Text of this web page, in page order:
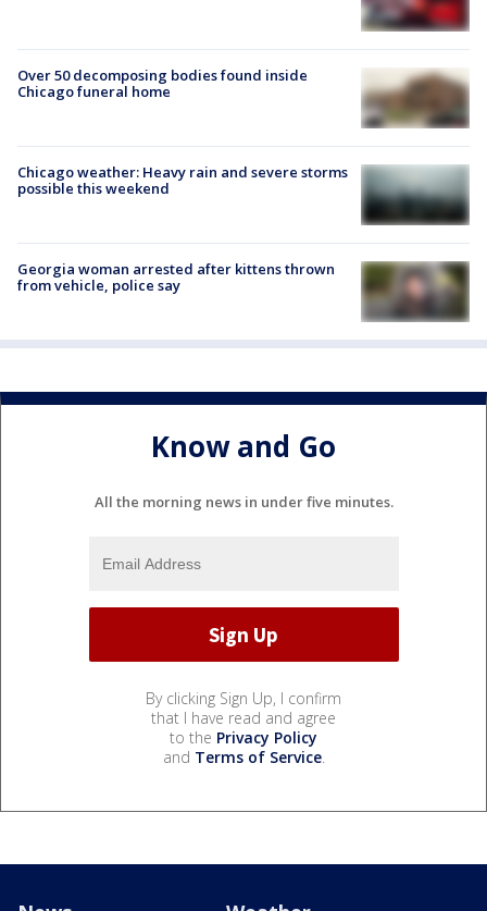
Over 50 decomposing bodies found inside
Chicago funeral home
Chicago weather: Heavy rain and severe storms
possible this weekend
Georgia woman arrested after kittens thrown
from vehicle, police say
Know and Go
All the morning news in under five minutes.
By clicking Sign Up, I confirm
that I have read and agree
to the Privacy Policy
and Terms of Service.